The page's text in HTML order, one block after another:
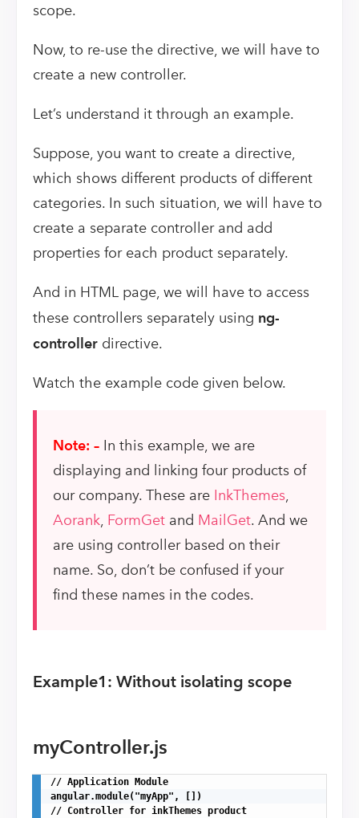
scope.
Now, to re-use the directive, we will have to
create a new controller.
Let’s understand it through an example.
Suppose, you want to create a directive,
which shows different products of different
categories. In such situation, we will have to
create a separate controller and add
properties for each product separately.
And in HTML page, we will have to access
these controllers separately using ng-
controller directive.
Watch the example code given below.
Note: – In this example, we are
displaying and linking four products of
our company. These are InkThemes,
Aorank, FormGet and MailGet. And we
are using controller based on their
name. So, don’t be confused if your
find these names in the codes.
Example1: Without isolating scope
myController.js
// Application Module
angular.module("myApp", [])
// Controller for inkThemes product